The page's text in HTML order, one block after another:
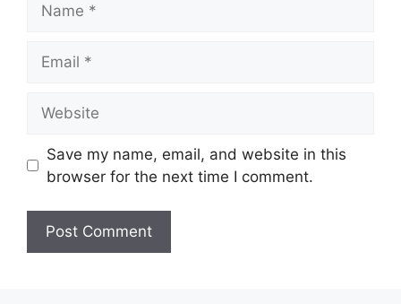
Save my name, email, and website in this
browser for the next time I comment.